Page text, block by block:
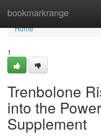
bookmarkrange
Home
Home
1
Trenbolone
into the
Supplement